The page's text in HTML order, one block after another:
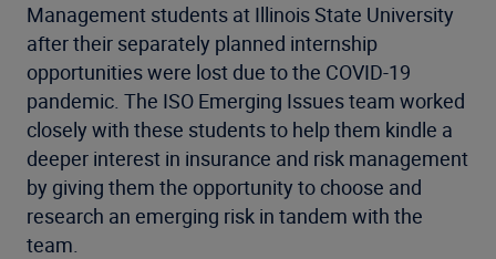
Management students at Illinois State University
after their separately planned internship
opportunities were lost due to the COVID-19
pandemic. The ISO Emerging Issues team worked
closely with these students to help them kindle a
deeper interest in insurance and risk management
by giving them the opportunity to choose and
research an emerging risk in tandem with the
team.